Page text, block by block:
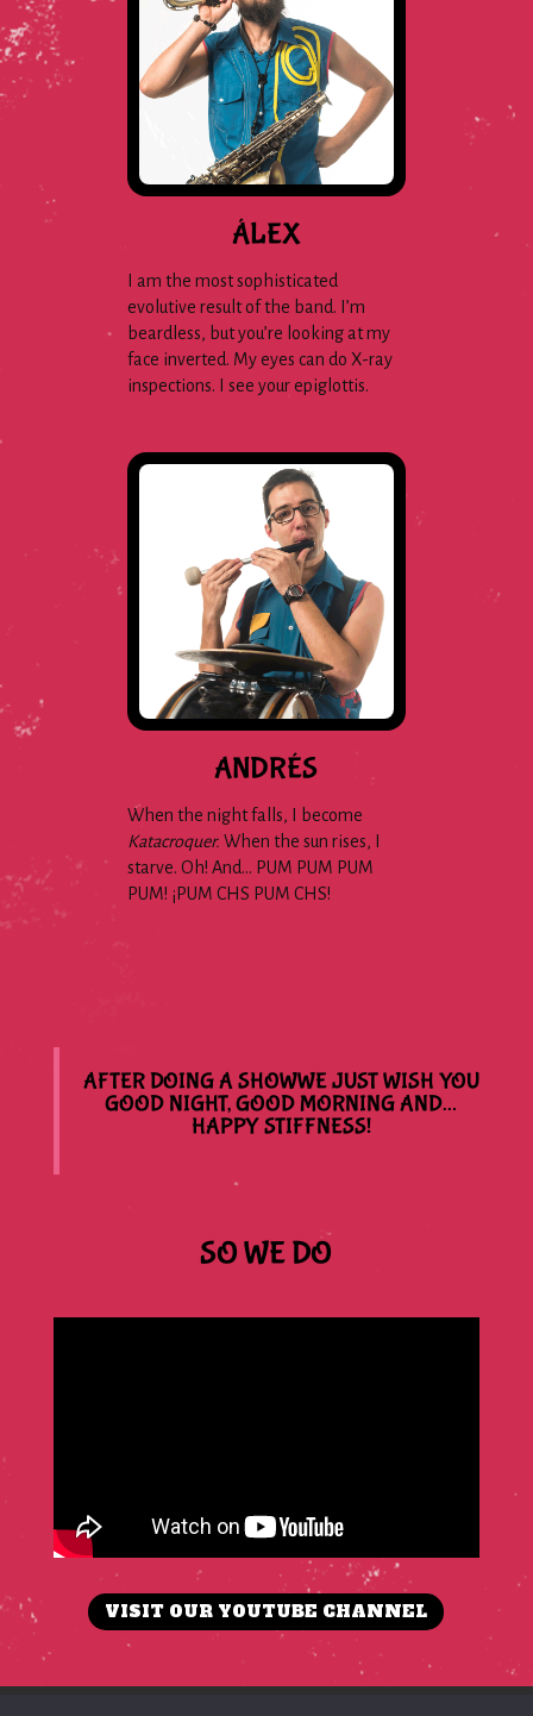
ÁLEX
I am the most sophisticated
evolutive result of the band. I’m
beardless, but you’re looking at my
face inverted. My eyes can do X-ray
inspections. I see your epiglottis.
ANDRÉS
When the night falls, I become
Katacroquer. When the sun rises, I
starve. Oh! And… PUM PUM PUM
PUM! ¡PUM CHS PUM CHS!
AFTER DOING A SHOWWE JUST WISH YOU
GOOD NIGHT, GOOD MORNING AND…
HAPPY STIFFNESS!
SO WE DO
VISIT OUR YOUTUBE CHANNEL